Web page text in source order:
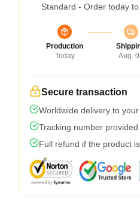
Standard - Order today
Production
Today
Aug.
Secure transaction
Worldwide delivery to
Tracking number
Full refund if the product